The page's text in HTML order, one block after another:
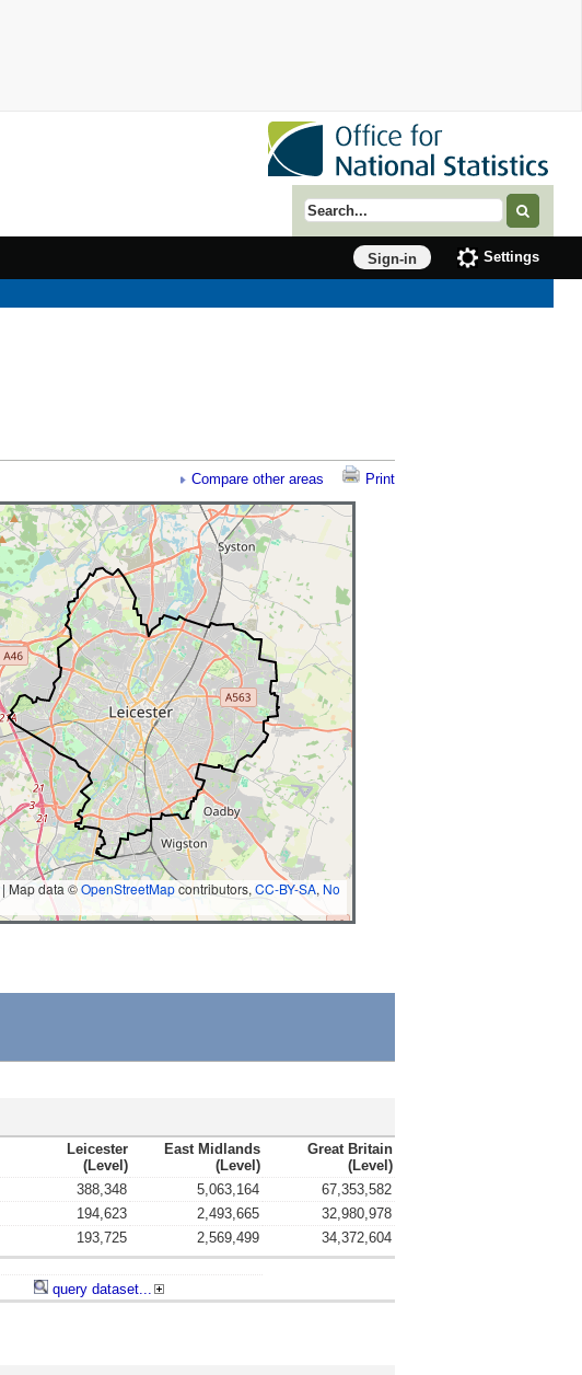
Search term
Sign-in Settings
Compare other areas
Print
| Map data ©OpenStreetMapcontributors,CC-BY-SA, No
Leicester
(level)
East Midlands
(level)
Great Britain
(level)
388,348 5,063,164
67,353,582
194,623 2,493,665
32,980,978
193,725 2,569,499 34,372,604
query dataset...